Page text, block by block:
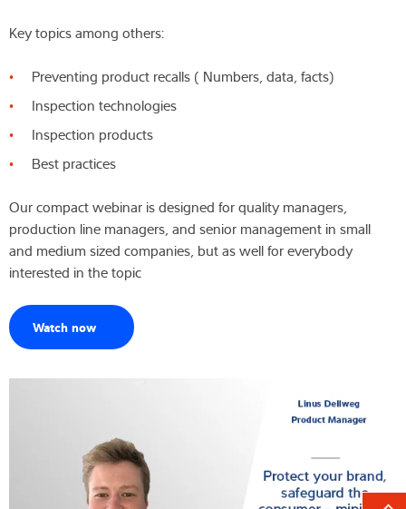
Key topics among others:
Preventing product recalls ( Numbers, data, facts)
Inspection technologies
Inspection products
Best practices
Our compact webinar is designed for quality managers,
production line managers, and senior management in small
and medium sized companies, but as well for everybody
interested in the topic
Watch now